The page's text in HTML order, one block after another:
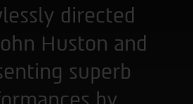
directed
Huston and
superb